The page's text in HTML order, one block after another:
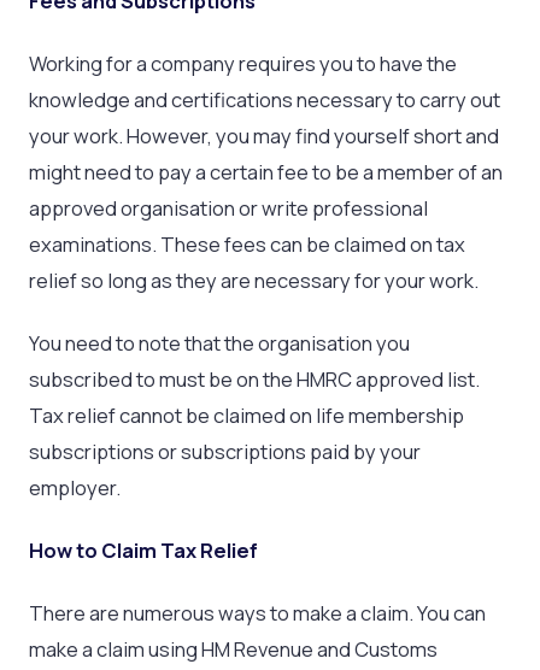
Working for a company requires you to have the
knowledge and certifications necessary to carry out
your work. However, you may find yourself short and
might need to pay a certain fee to be a member of an
approved organisation or write professional
examinations. These fees can be claimed on tax
relief so long as they are necessary for your work.
You need to note that the organisation you
subscribed to must be on the HMRC approved list.
Tax relief cannot be claimed on life membership
subscriptions or subscriptions paid by your
employer.
How to Claim Tax Relief
There are numerous ways to make a claim. You can
make a claim using HM Revenue and Customs